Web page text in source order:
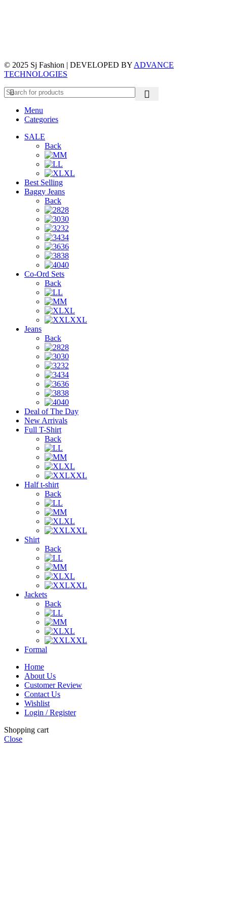
© 2025 Sj Fashion | DEVELOPED BY ADVANCE
TECHNOLOGIES
Menu
Categories
SALE
Back
M
L
XL
Best Selling
Baggy Jeans
Back
28
30
32
34
36
38
40
Co-Ord Sets
Back
L
M
XL
XXL
Jeans
Back
28
30
32
34
36
38
40
Deal of The Day
New Arrivals
Full T-Shirt
Back
L
M
XL
XXL
Half t-shirt
Back
L
M
XL
XXL
Shirt
Back
L
M
XL
XXL
Jackets
Back
L
M
XL
XXL
Formal
Home
About Us
Customer Review
Contact Us
Wishlist
Login / Register
Shopping cart
Close